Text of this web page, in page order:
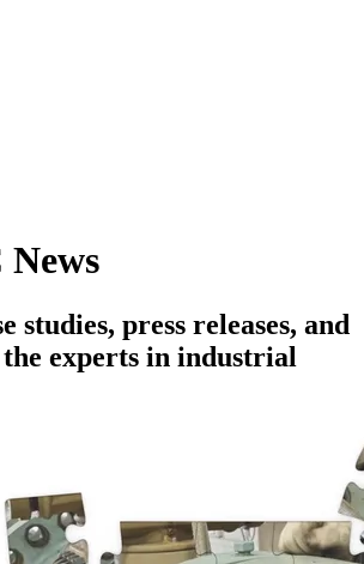
studies, press releases, and
experts in industrial